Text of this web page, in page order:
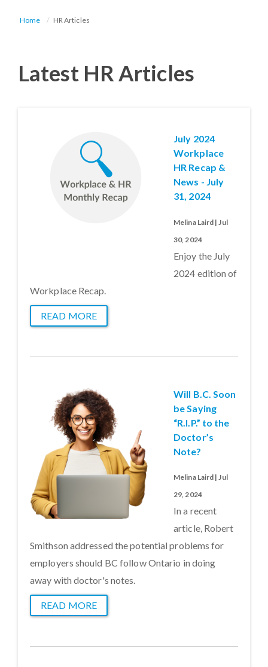
Home HR Articles
Latest HR Articles
July 2024
Workplace
HR Recap &
News - July
31, 2024
Melina Laird | Jul
30, 2024
Enjoy the July
2024 edition of
Workplace Recap.
READ MORE
Will B.C. Soon
be Saying
“R.I.P.” to the
Doctor’s
Note?
Melina Laird | Jul
29, 2024
In a recent
article, Robert
Smithson addressed the potential problems for
employers should BC follow Ontario in doing
away with doctor's notes.
READ MORE